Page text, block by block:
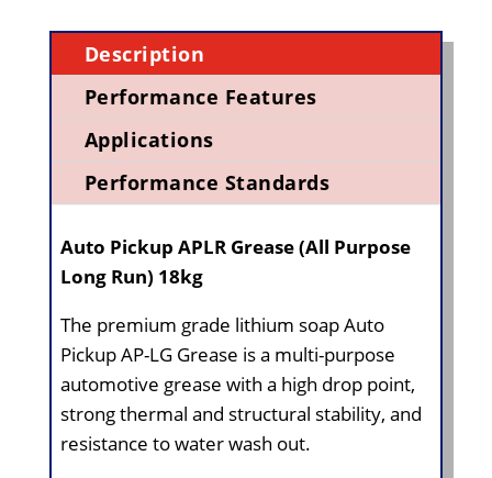
Description
Performance Features
Applications
Performance Standards
Auto Pickup APLR Grease (All Purpose
Long Run) 18kg
The premium grade lithium soap Auto
Pickup AP-LG Grease is a multi-purpose
automotive grease with a high drop point,
strong thermal and structural stability, and
resistance to water wash out.